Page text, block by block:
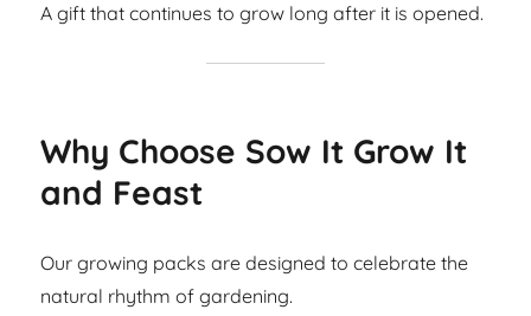
A gift that continues to grow long after it is opened.
Why Choose Sow It Grow It
and Feast
Our growing packs are designed to celebrate the
natural rhythm of gardening.